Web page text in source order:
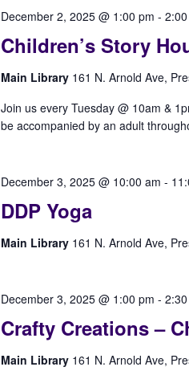
Children’s Story
December 2, 2025 @ 1:00 pm -
Main Library 161 N. Arnold Ave,
Join us every Tuesday @ 10am &
be accompanied by an adult
DDP Yoga
December 3, 2025 @ 10:00 am -
Main Library 161 N. Arnold Ave,
Crafty Creations –
December 3, 2025 @ 1:00 pm -
Main Library 161 N. Arnold Ave,